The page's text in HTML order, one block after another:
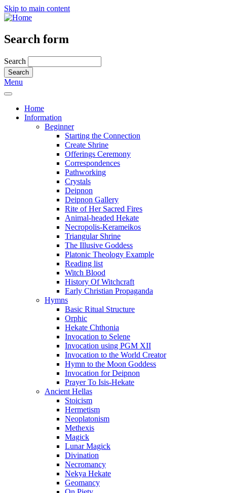
Skip to main content
Search form
Search
Menu
Home
Information
Beginner
Starting the Connection
Create Shrine
Offerings Ceremony
Correspondences
Pathworking
Crystals
Deipnon
Deipnon Gallery
Rite of Her Sacred Fires
Animal-headed Hekate
Necropolis-Kerameikos
Triangular Shrine
The Illusive Goddess
Platonic Theology Example
Reading list
Witch Blood
History Of Witchcraft
Early Christian Propaganda
Hymns
Basic Ritual Structure
Orphic
Hekate Chthonia
Invocation to Selene
Invocation using PGM XII
Invocation to the World Creator
Hymn to the Moon Goddess
Invocation for Deipnon
Prayer To Isis-Hekate
Ancient Hellas
Stoicism
Hermetism
Neoplatonism
Methexis
Magick
Lunar Magick
Divination
Necromancy
Nekya Hekate
Geomancy